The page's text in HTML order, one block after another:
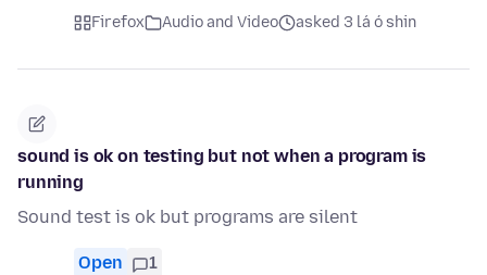
Firefox Audio and Video asked 3 lá ó shin
sound is ok on testing but not when a program is
running
Sound test is ok but programs are silent
Open 1